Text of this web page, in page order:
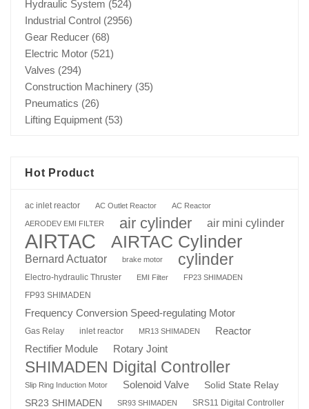
Hydraulic System (524)
Industrial Control (2956)
Gear Reducer (68)
Electric Motor (521)
Valves (294)
Construction Machinery (35)
Pneumatics (26)
Lifting Equipment (53)
Hot Product
ac inlet reactor AC Outlet Reactor AC Reactor
AERODEV EMI FILTER air cylinder air mini cylinder
AIRTAC AIRTAC Cylinder
Bernard Actuator brake motor cylinder
Electro-hydraulic Thruster EMI Filter FP23 SHIMADEN
FP93 SHIMADEN
Frequency Conversion Speed-regulating Motor
Gas Relay inlet reactor MR13 SHIMADEN Reactor
Rectifier Module Rotary Joint
SHIMADEN Digital Controller
Slip Ring Induction Motor Solenoid Valve
Solid State Relay
SR23 SHIMADEN
SR93 SHIMADEN
SRS11 Digital Controller